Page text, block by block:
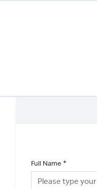
Full Name *